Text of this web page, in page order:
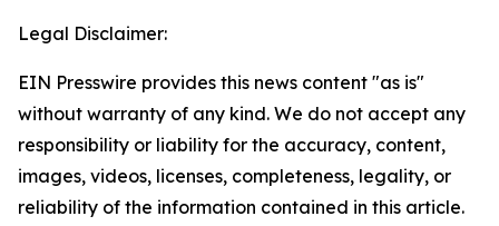
Legal Disclaimer:
EIN Presswire provides this news content "as is"
without warranty of any kind. We do not accept any
responsibility or liability for the accuracy, content,
images, videos, licenses, completeness, legality, or
reliability of the information contained in this article.